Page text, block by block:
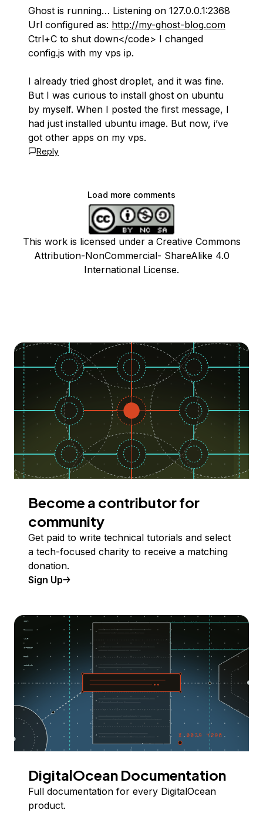
Ghost is running… Listening on 127.0.0.1:2368
Url configured as: http://my-ghost-blog.com
Ctrl+C to shut down</code> I changed
config.js with my vps ip.
I already tried ghost droplet, and it was fine.
But I was curious to install ghost on ubuntu
by myself. When I posted the first message, I
had just installed ubuntu image. But now, i’ve
got other apps on my vps.
Reply
Load more comments
This work is licensed under a Creative Commons
Attribution-NonCommercial- ShareAlike 4.0
International License.
Become a contributor for
community
Get paid to write technical tutorials and select
a tech-focused charity to receive a matching
donation.
Sign Up
DigitalOcean Documentation
Full documentation for every DigitalOcean
product.